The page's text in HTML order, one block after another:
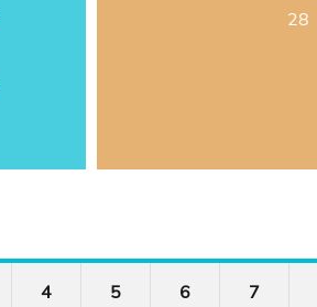
28
4 5 6 7